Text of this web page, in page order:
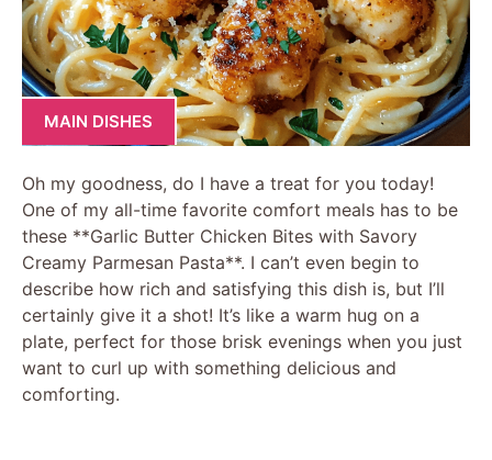
MAIN DISHES
Oh my goodness, do I have a treat for you today!
One of my all-time favorite comfort meals has to be
these **Garlic Butter Chicken Bites with Savory
Creamy Parmesan Pasta**. I can’t even begin to
describe how rich and satisfying this dish is, but I’ll
certainly give it a shot! It’s like a warm hug on a
plate, perfect for those brisk evenings when you just
want to curl up with something delicious and
comforting.